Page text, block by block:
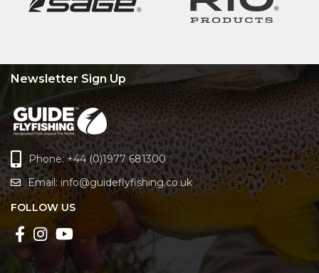
Newsletter Sign Up
Phone: +44 (0)1977 681300
Email: info@guideflyfishing.co.uk
FOLLOW US